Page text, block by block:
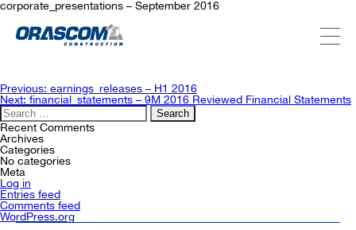
SERVICES
PROJECTS
corporate_presentations – September 2016
Post
navigation
Previous: earnings_releases – H1 2016
Next: financial_statements – 9M 2016 Reviewed Financial Statements
Search
for:
Recent Comments
Archives
Categories
No categories
Meta
Log in
Entries feed
Comments feed
WordPress.org